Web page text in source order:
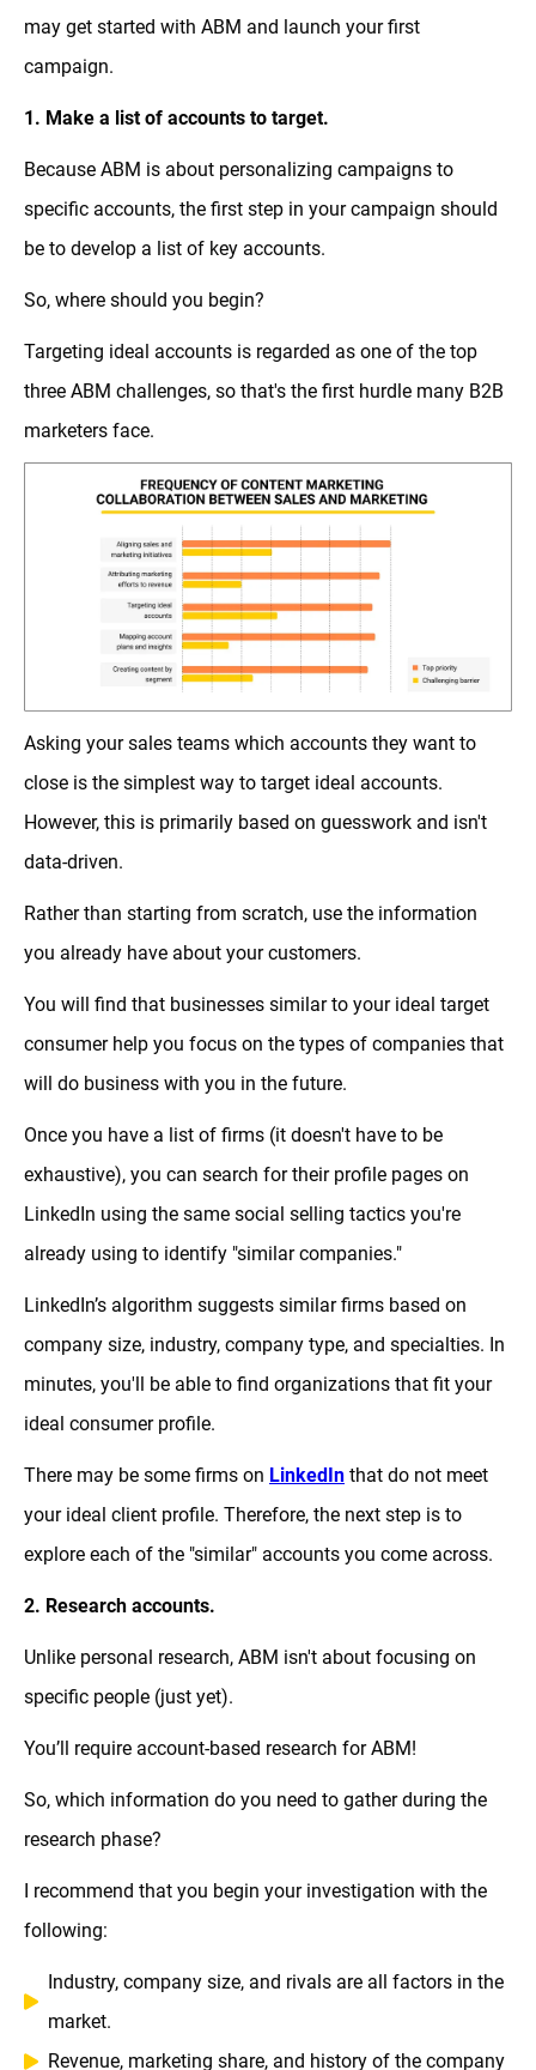
may get started with ABM and launch your first
campaign.
1. Make a list of accounts to target.
Because ABM is about personalizing campaigns to
specific accounts, the first step in your campaign should
be to develop a list of key accounts.
So, where should you begin?
Targeting ideal accounts is regarded as one of the top
three ABM challenges, so that's the first hurdle many B2B
marketers face.
Asking your sales teams which accounts they want to
close is the simplest way to target ideal accounts.
However, this is primarily based on guesswork and isn't
data-driven.
Rather than starting from scratch, use the information
you already have about your customers.
You will find that businesses similar to your ideal target
consumer help you focus on the types of companies that
will do business with you in the future.
Once you have a list of firms (it doesn't have to be
exhaustive), you can search for their profile pages on
LinkedIn using the same social selling tactics you're
already using to identify "similar companies."
LinkedIn’s algorithm suggests similar firms based on
company size, industry, company type, and specialties. In
minutes, you'll be able to find organizations that fit your
ideal consumer profile.
There may be some firms on LinkedIn that do not meet
your ideal client profile. Therefore, the next step is to
explore each of the "similar" accounts you come across.
2. Research accounts.
Unlike personal research, ABM isn't about focusing on
specific people (just yet).
You’ll require account-based research for ABM!
So, which information do you need to gather during the
research phase?
I recommend that you begin your investigation with the
following:
Industry, company size, and rivals are all factors in the
market.
Revenue, marketing share, and history of the company